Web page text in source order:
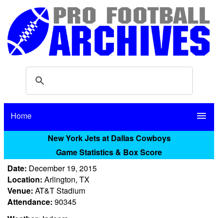
Home menu
New York Jets at Dallas Cowboys
Game Statistics & Box Score
Date: December 19, 2015
Location: Arlington, TX
Venue: AT&T Stadium
Attendance: 90345